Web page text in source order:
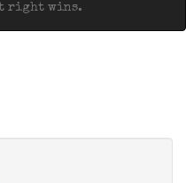
right wins.